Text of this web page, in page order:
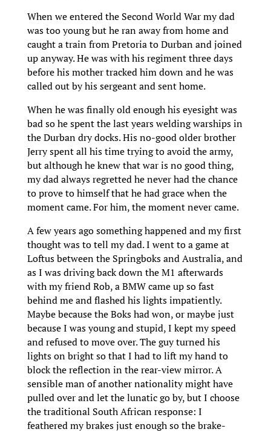
When we entered the Second World War my dad
was too young but he ran away from home and
caught a train from Pretoria to Durban and joined
up anyway. He was with his regiment three days
before his mother tracked him down and he was
called out by his sergeant and sent home.
When he was finally old enough his eyesight was
bad so he spent the last years welding warships in
the Durban dry docks. His no-good older brother
Jerry spent all his time trying to avoid the army,
but although he knew that war is no good thing,
my dad always regretted he never had the chance
to prove to himself that he had grace when the
moment came. For him, the moment never came.
A few years ago something happened and my first
thought was to tell my dad. I went to a game at
Loftus between the Springboks and Australia, and
as I was driving back down the M1 afterwards
with my friend Rob, a BMW came up so fast
behind me and flashed his lights impatiently.
Maybe because the Boks had won, or maybe just
because I was young and stupid, I kept my speed
and refused to move over. The guy turned his
lights on bright so that I had to lift my hand to
block the reflection in the rear-view mirror. A
sensible man of another nationality might have
pulled over and let the lunatic go by, but I choose
the traditional South African response: I
feathered my brakes just enough so the brake-